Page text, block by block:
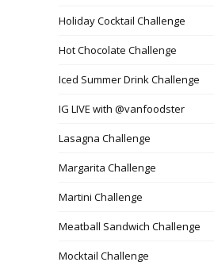
Holiday Cocktail Challenge
Hot Chocolate Challenge
Iced Summer Drink Challenge
IG LIVE with @vanfoodster
Lasagna Challenge
Margarita Challenge
Martini Challenge
Meatball Sandwich Challenge
Mocktail Challenge